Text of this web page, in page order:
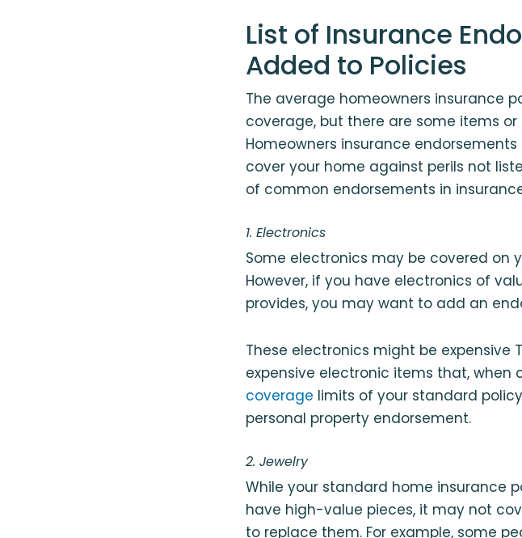
List of Insurance
Added to Policies
The average homeowners insurance
coverage, but there are some items
Homeowners insurance
cover your home against perils not
of common endorsements in
1. Electronics
Some electronics may be covered on
However, if you have electronics of
provides, you may want to add an
These electronics might be expensive
expensive electronic items that, when
coverage limits of your standard
personal property endorsement.
2. Jewelry
While your standard home insurance
have high-value pieces, it may not
to replace them. For example, some